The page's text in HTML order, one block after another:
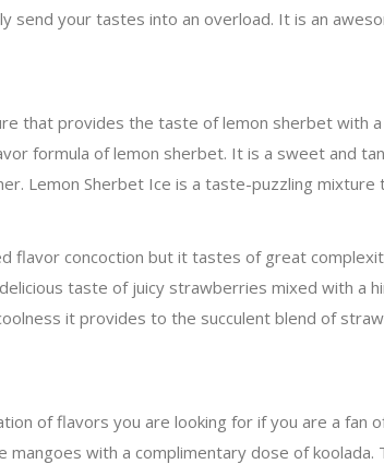
send your tastes into an overload. It is an
that provides the taste of lemon sherbet with
formula of lemon sherbet. It is a sweet and
Lemon Sherbet Ice is a taste-puzzling
flavor concoction but it tastes of great
taste of juicy strawberries mixed with a
it provides to the succulent blend of
of flavors you are looking for if you are a fan
with a complimentary dose of koolada.